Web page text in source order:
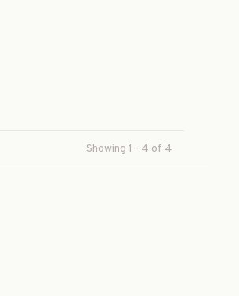
Showing 1 - 4 of 4